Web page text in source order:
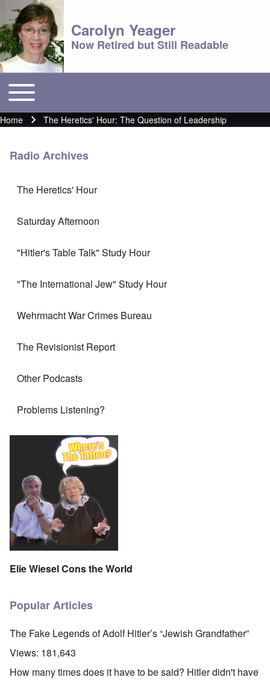
Carolyn Yeager
Now Retired but Still Readable
Main menu
Toggle main menu
Breadcrumb
Home The Heretics' Hour: The Question of Leadership
Radio Archives
The Heretics' Hour
Saturday Afternoon
"Hitler's Table Talk" Study Hour
"The International Jew" Study Hour
Wehrmacht War Crimes Bureau
The Revisionist Report
Other Podcasts
Problems Listening?
Elie Wiesel Cons the World
Popular Articles
The Fake Legends of Adolf Hitler’s “Jewish Grandfather”
Views: 181,643
How many times does it have to be said? Hitler didn't have